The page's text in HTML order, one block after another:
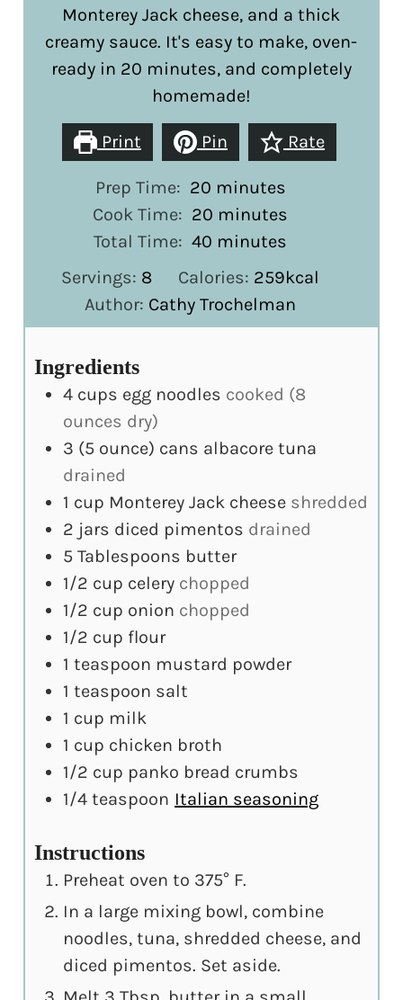
Monterey Jack cheese, and a thick
creamy sauce. It's easy to make, oven-
ready in 20 minutes, and completely
homemade!
Print Pin Rate
Prep Time: 20minutes
minutes
Cook Time: 20 minutes
minutes
Total Time: 40 minutes
minutes
Servings: 8 Calories: 259kcal
Author: Cathy Trochelman
Ingredients
4 cups egg noodles cooked (8
ounces dry)
3 (5 ounce) cans albacore tuna
drained
1 cup Monterey Jack cheese shredded
2 jars diced pimentos drained
5 Tablespoons butter
1/2 cup celery chopped
1/2 cup onion chopped
1/2 cup flour
1 teaspoon mustard powder
1 teaspoon salt
1 cup milk
1 cup chicken broth
1/2 cup panko bread crumbs
1/4 teaspoon Italian seasoning
Instructions
Preheat oven to 375° F.
In a large mixing bowl, combine
noodles, tuna, shredded cheese, and
diced pimentos. Set aside.